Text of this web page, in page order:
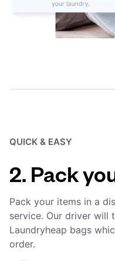
QUICK & EASY
2. Pack
Pack your items in a
service. Our driver will
Laundryheap bags
order.